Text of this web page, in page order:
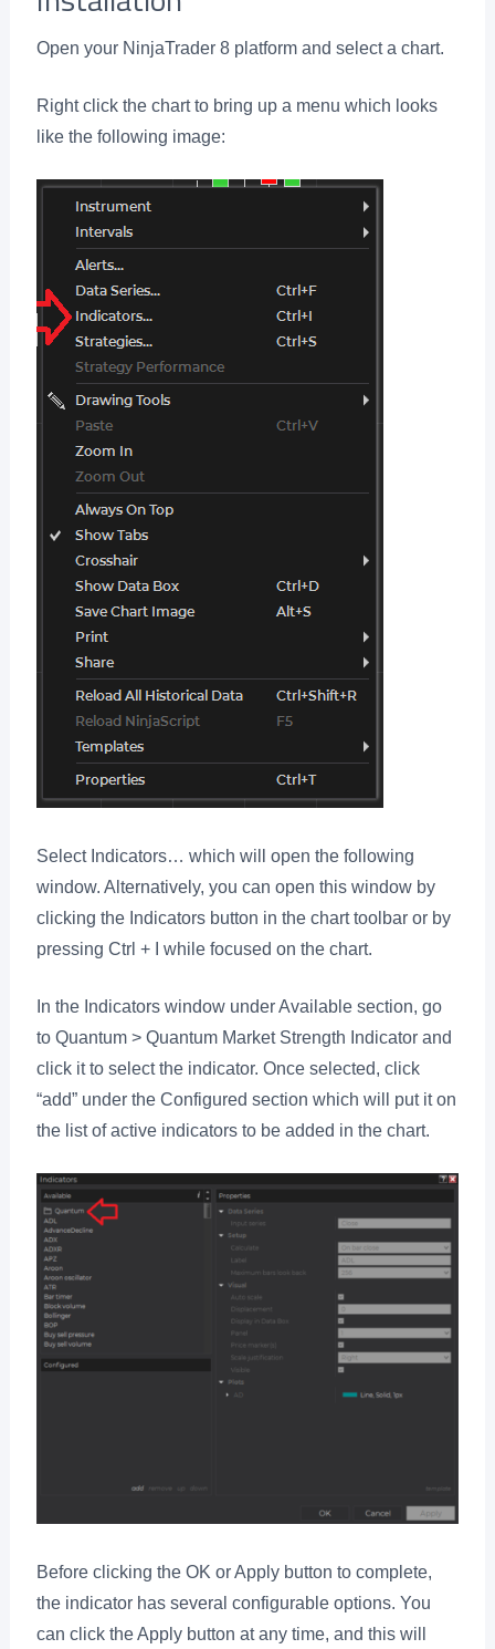
Open your NinjaTrader 8 platform and select a chart.
Right click the chart to bring up a menu which looks
like the following image:
Select Indicators… which will open the following
window. Alternatively, you can open this window by
clicking the Indicators button in the chart toolbar or by
pressing Ctrl + I while focused on the chart.
In the Indicators window under Available section, go
to Quantum > Quantum Market Strength Indicator and
click it to select the indicator. Once selected, click
“add” under the Configured section which will put it on
the list of active indicators to be added in the chart.
Before clicking the OK or Apply button to complete,
the indicator has several configurable options. You
can click the Apply button at any time, and this will